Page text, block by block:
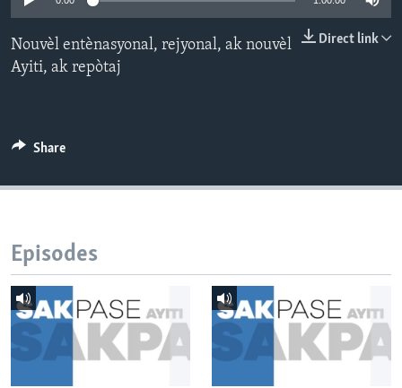
Languages Direct link
Nouvèl entènasyonal, rejyonal, ak nouvèl
Ayiti, ak repòtaj
Share
Episodes